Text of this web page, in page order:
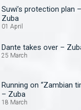
Suwi’s protection plan –
Zuba
01 April
Dante takes over –
25 March
Running on “Zambian
– Zuba
18 March